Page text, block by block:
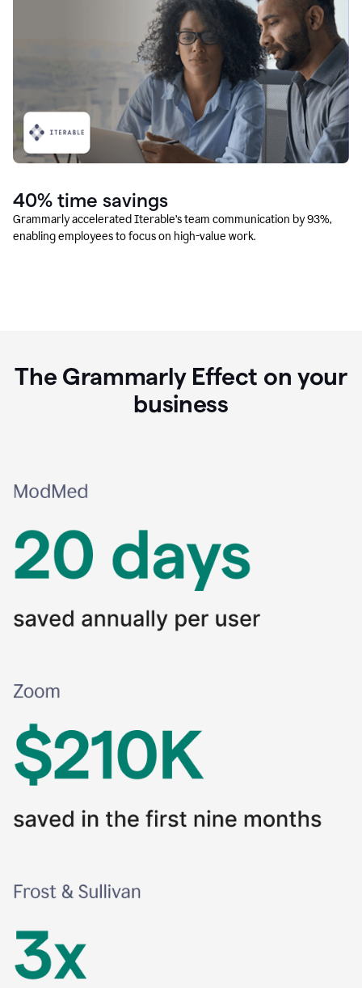
40% time savings
Grammarly accelerated Iterable’s team communication by 93%,
enabling employees to focus on high-value work.
The Grammarly Effect on your
business